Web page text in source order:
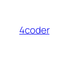
content
4coder